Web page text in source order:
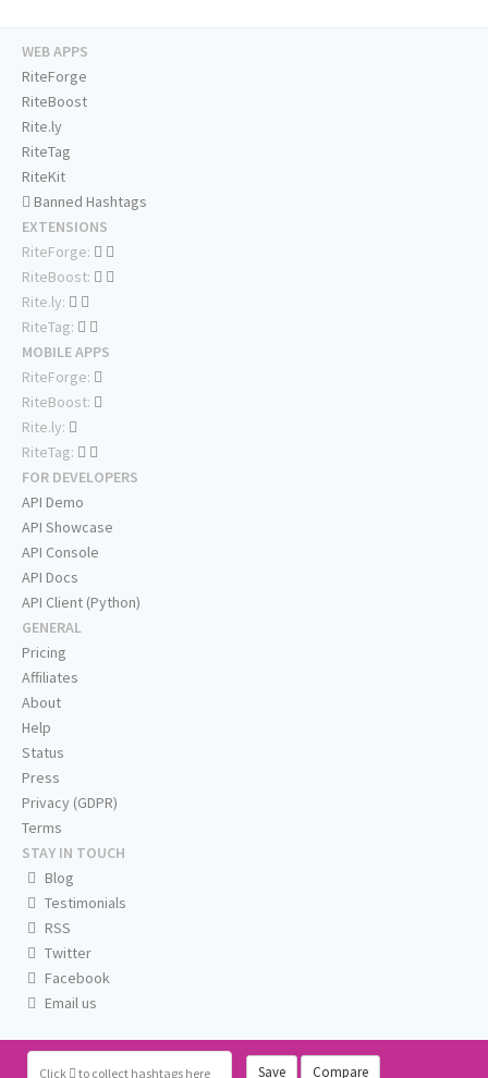
Click to collect hashtags here Save Compare
WEB APPS
RiteForge
RiteBoost
Rite.ly
RiteTag
RiteKit
Banned Hashtags
EXTENSIONS
RiteForge:
RiteBoost:
Rite.ly:
RiteTag:
MOBILE APPS
RiteForge:
RiteBoost:
Rite.ly:
RiteTag:
FOR DEVELOPERS
API Demo
API Showcase
API Console
API Docs
API Client (Python)
GENERAL
Pricing
Affiliates
About
Help
Status
Press
Privacy (GDPR)
Terms
STAY IN TOUCH
Blog
Testimonials
RSS
Twitter
Facebook
Email us